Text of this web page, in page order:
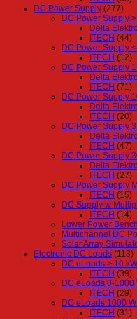
DC Power Supply (277)
DC Power Supply
Delta
ITECH (44)
DC Power Supply
ITECH (12)
DC Power Supply
Delta
ITECH (71)
DC Power Supply
Delta
ITECH (20)
DC Power Supply
Delta
ITECH (47)
DC Power Supply
Delta
ITECH (27)
DC Power Supply
ITECH (15)
DC Supply w
ITECH (14)
Lower Power
Multichannel DC
Solar Array
Electronic DC Loads (113)
DC eLoads > 10 kW
ITECH (39)
DC eLoads 0-1000
ITECH (29)
DC eLoads 1000
ITECH (31)